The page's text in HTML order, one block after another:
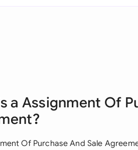
a Assignment Of
Of Purchase And Sale